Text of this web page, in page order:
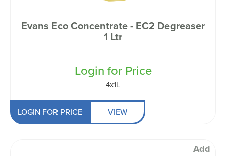
Evans Eco Concentrate - EC2 Degreaser
1 Ltr
Login for Price
4x1L
LOGIN FOR PRICE VIEW
Add